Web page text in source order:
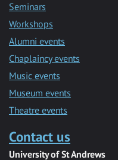
Seminars
Workshops
Alumni events
Chaplaincy events
Music events
Museum events
Theatre events
Contact us
University of St Andrews